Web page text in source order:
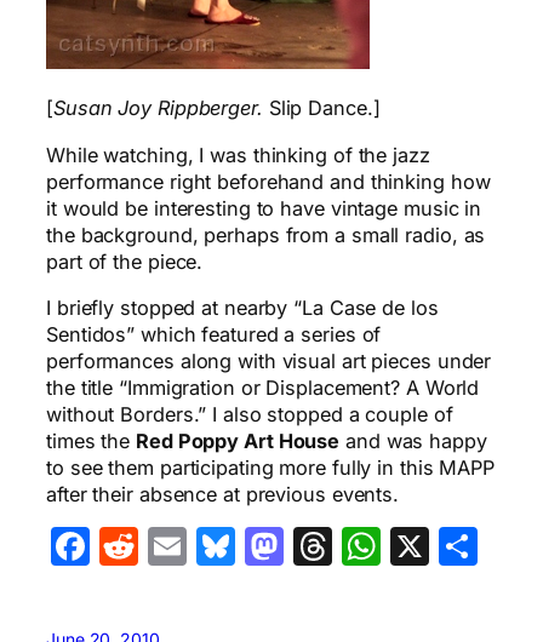
[Susan Joy Rippberger. Slip Dance.]
While watching, I was thinking of the jazz
performance right beforehand and thinking how
it would be interesting to have vintage music in
the background, perhaps from a small radio, as
part of the piece.
I briefly stopped at nearby “La Case de los
Sentidos” which featured a series of
performances along with visual art pieces under
the title “Immigration or Displacement? A World
without Borders.” I also stopped a couple of
times the Red Poppy Art House and was happy
to see them participating more fully in this MAPP
after their absence at previous events.
Facebook
Reddit
EmailBluesky
Mastodon
Threads
X